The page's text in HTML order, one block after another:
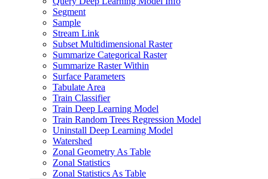
Segment
Sample
Stream Link
Subset Multidimensional Raster
Summarize Categorical Raster
Summarize Raster Within
Surface Parameters
Tabulate Area
Train Classifier
Train Deep Learning Model
Train Random Trees Regression Model
Uninstall Deep Learning Model
Watershed
Zonal Geometry As Table
Zonal Statistics
Zonal Statistics As Table